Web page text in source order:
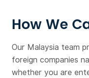
How We
Our Malaysia team
foreign companies
whether you are